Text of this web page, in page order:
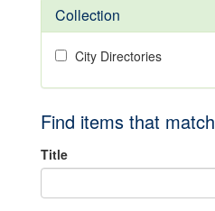
Collection
City Directories
Find items that match
Title